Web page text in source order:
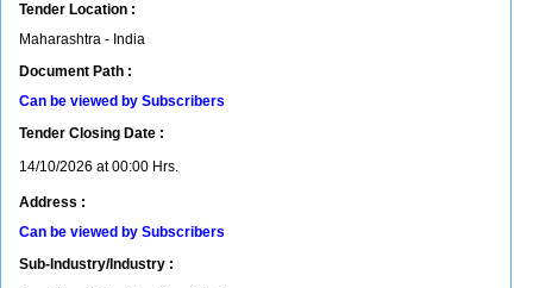
Tender Location :
Maharashtra - India
Document Path :
Can be viewed by Subscribers
Tender Closing Date :
14/10/2026 at 00:00 Hrs.
Address :
Can be viewed by Subscribers
Sub-Industry/Industry :